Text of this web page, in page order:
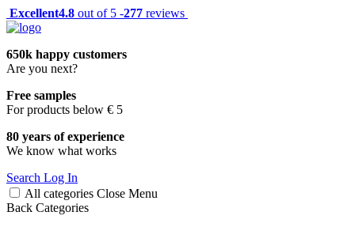
Excellent4.8 out of 5 -277 reviews
650k happy customers
Are you next?
Free samples
For products below € 5
80 years of experience
We know what works
Search Log In
All categories Close Menu
Back Categories